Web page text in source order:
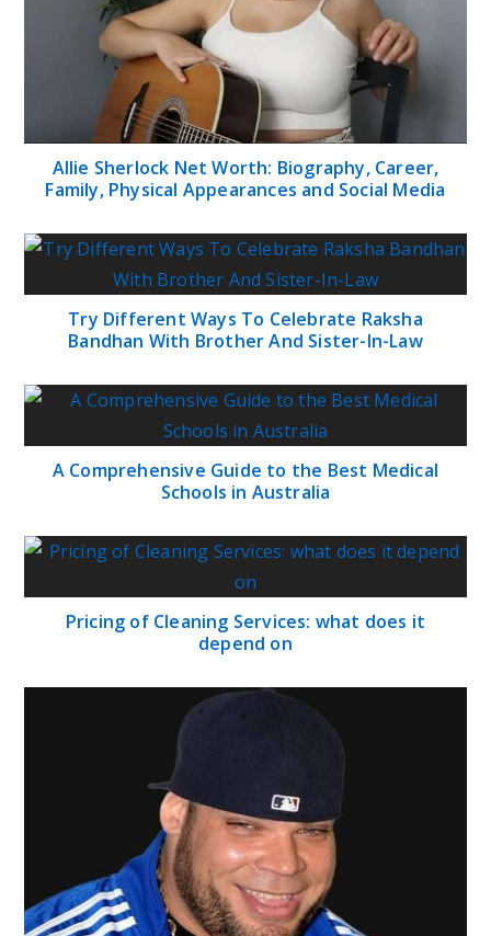
Allie Sherlock Net Worth: Biography, Career,
Family, Physical Appearances and Social Media
Try Different Ways To Celebrate Raksha
Bandhan With Brother And Sister-In-Law
A Comprehensive Guide to the Best Medical
Schools in Australia
Pricing of Cleaning Services: what does it
depend on